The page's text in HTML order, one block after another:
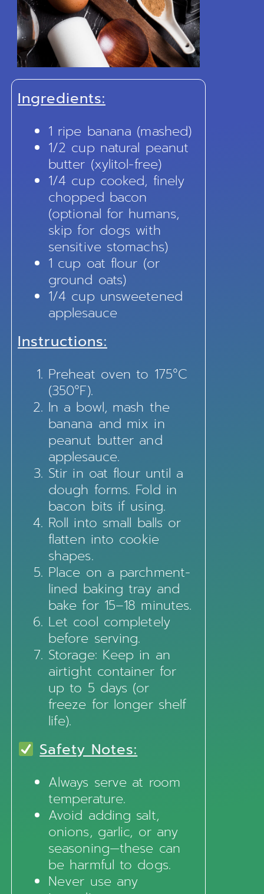
Ingredients:
1 ripe banana (mashed)
1/2 cup natural peanut
butter (xylitol-free)
1/4 cup cooked, finely
chopped bacon
(optional for humans,
skip for dogs with
sensitive stomachs)
1 cup oat flour (or
ground oats)
1/4 cup unsweetened
applesauce
Instructions:
Preheat oven to 175°C
(350°F).
In a bowl, mash the
banana and mix in
peanut butter and
applesauce.
Stir in oat flour until a
dough forms. Fold in
bacon bits if using.
Roll into small balls or
flatten into cookie
shapes.
Place on a parchment-
lined baking tray and
bake for 15–18 minutes.
Let cool completely
before serving.
Storage: Keep in an
airtight container for
up to 5 days (or
freeze for longer shelf
life).
Safety Notes:
Always serve at room
temperature.
Avoid adding salt,
onions, garlic, or any
seasoning—these can
be harmful to dogs.
Never use any